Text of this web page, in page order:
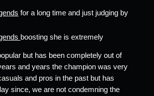
boosting she is extremely
but has been completely out of
and years the champion was very
and pros in the past but has
since, we are not condemning the